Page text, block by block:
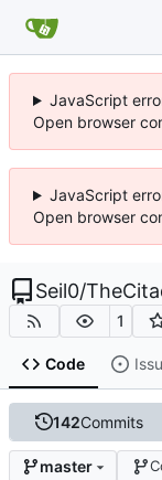
JavaScript
Open browser
JavaScript
Open browser
Seil0/
1
Code
142Commits
master